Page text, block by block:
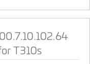
T310s